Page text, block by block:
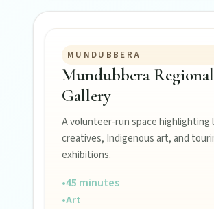
township stories.
Art & culture
Silo murals, gallery gems, and public art
revealing the region’s creative pulse.
Farm gates, art spaces, and characters
North Burnett to life.
MUNDUBBERA
Mundubbera
Gallery
A volunteer-run space highlighting
creatives, Indigenous art, and
exhibitions.
•45 minutes
•Art